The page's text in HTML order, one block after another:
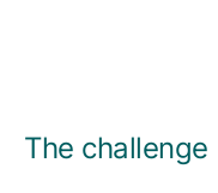
The challenge